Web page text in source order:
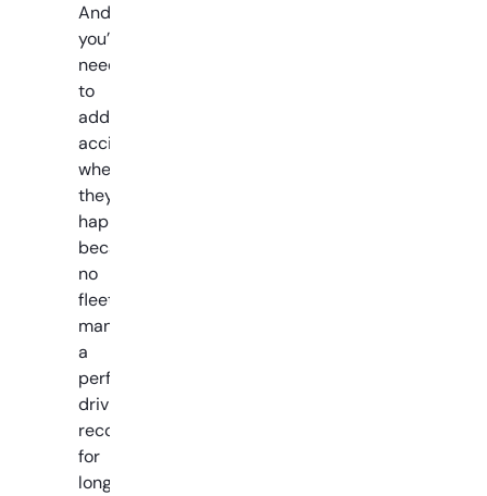
And
you’ll
need
to
address
accidents
when
they
happen
because
no
fleet
manages
a
perfect
driving
record
for
long.